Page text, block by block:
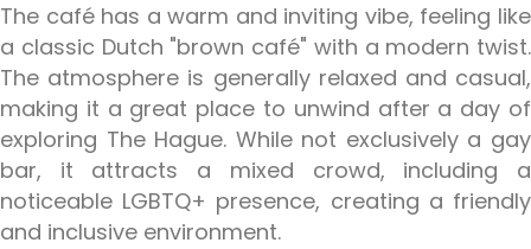
The café has a warm and inviting vibe, feeling like
a classic Dutch "brown café" with a modern twist.
The atmosphere is generally relaxed and casual,
making it a great place to unwind after a day of
exploring The Hague. While not exclusively a gay
bar, it attracts a mixed crowd, including a
noticeable LGBTQ+ presence, creating a friendly
and inclusive environment.